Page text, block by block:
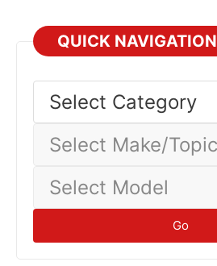
QUICK NAVIGATION
Category
Make/Topic
Model
Go